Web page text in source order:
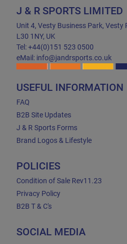
J & R SPORTS LIMITED
Unit 4, Vesty Business Park, Vesty
L30 1NY, UK
Tel: +44(0)151 523 0500
eMail: info@jandrsports.co.uk
USEFUL INFORMATION
FAQ
B2B Site Updates
J & R Sports Forms
Brand Logos & Lifestyle
POLICIES
Condition of Sale Rev11.23
Privacy Policy
B2B T & C's
SOCIAL MEDIA